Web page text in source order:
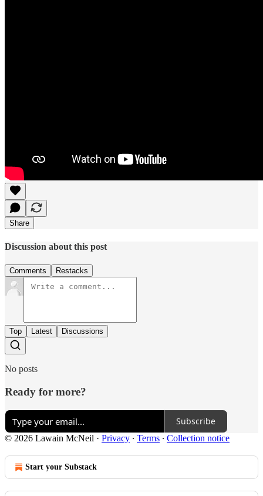
Share
Discussion about this post
Comments Restacks
Top Latest Discussions
No posts
Ready for more?
Subscribe
© 2026 Lawain McNeil · Privacy ∙ Terms ∙ Collection notice
Start your Substack